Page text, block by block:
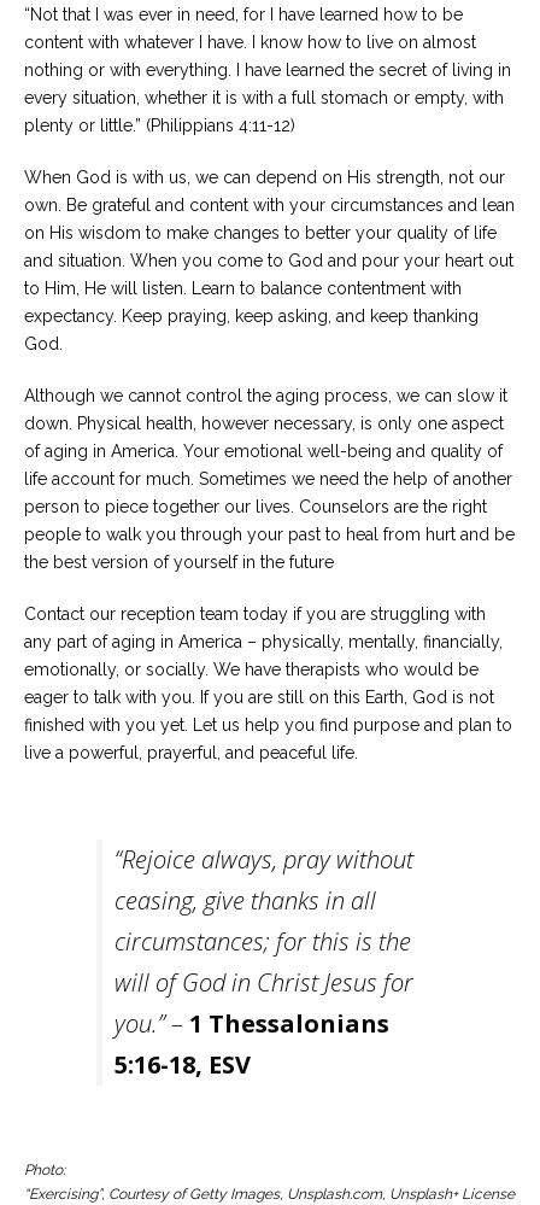
“Not that I was ever in need, for I have learned how to be
content with whatever I have. I know how to live on almost
nothing or with everything. I have learned the secret of living in
every situation, whether it is with a full stomach or empty, with
plenty or little.” (Philippians 4:11-12)
When God is with us, we can depend on His strength, not our
own. Be grateful and content with your circumstances and lean
on His wisdom to make changes to better your quality of life
and situation. When you come to God and pour your heart out
to Him, He will listen. Learn to balance contentment with
expectancy. Keep praying, keep asking, and keep thanking
God.
Although we cannot control the aging process, we can slow it
down. Physical health, however necessary, is only one aspect
of aging in America. Your emotional well-being and quality of
life account for much. Sometimes we need the help of another
person to piece together our lives. Counselors are the right
people to walk you through your past to heal from hurt and be
the best version of yourself in the future
Contact our reception team today if you are struggling with
any part of aging in America – physically, mentally, financially,
emotionally, or socially. We have therapists who would be
eager to talk with you. If you are still on this Earth, God is not
finished with you yet. Let us help you find purpose and plan to
live a powerful, prayerful, and peaceful life.
“Rejoice always, pray without
ceasing, give thanks in all
circumstances; for this is the
will of God in Christ Jesus for
you.”– 1 Thessalonians
5:16-18, ESV
Photo:
“Exercising”, Courtesy of Getty Images, Unsplash.com, Unsplash+ License